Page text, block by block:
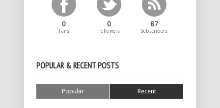
0
Fans
0
Followers
87
Subscribers
POPULAR & RECENT POSTS
Popular Recent